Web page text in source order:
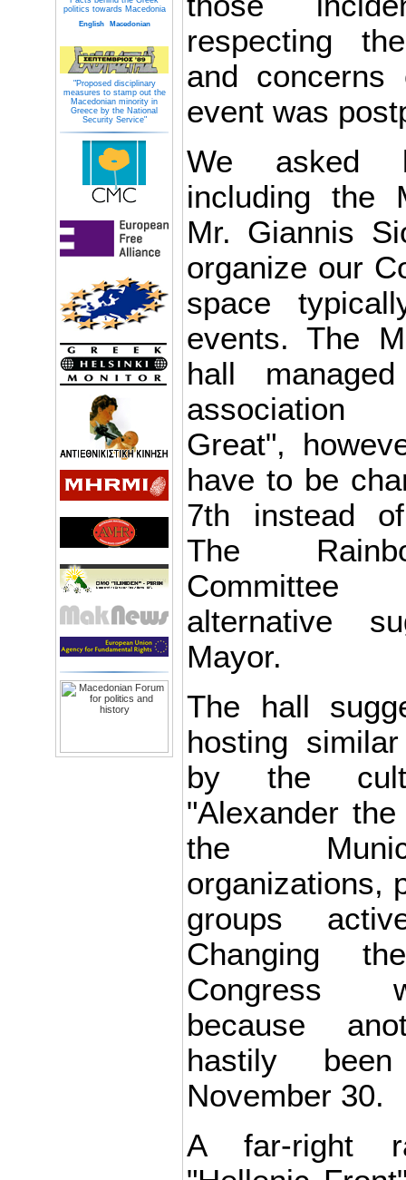
politics towards Macedonia
English Macedonian
"Proposed disciplinary
measures to stamp out the
Macedonian minority in
Greece by the National
Security Service"
respecting
and
event was
We asked
including the
Mr. Giannis
organize our
space
events. The
hall
association
Great",
have to be
7th instead
The
alternative
Mayor.
The hall
hosting
by the
"Alexander
the
organizations,
groups
Changing
Congress
because
hastily
November 30.
A far-right